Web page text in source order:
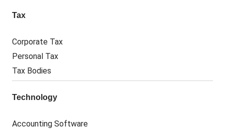
Tax
Corporate Tax
Personal Tax
Tax Bodies
Technology
Accounting Software